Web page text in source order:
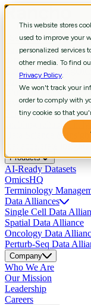
This website stores
used to improve your
personalized services
other media. To find
Privacy Policy.
We won't track your
order to comply with
tiny cookie so that
Services
Strategic Consulting
data, and technology
Curation & Intelligent
business, data, and
BioinformaticsExtract
revealing pathways,
Scientific Data
enabling reliable
Data Science &
that accelerate insights
Products
AI-Ready Datasets
OmicsHQ
Terminology
Data Alliances
Single Cell Data
Spatial Data Alliance
Oncology Data
Perturb-Seq Data
Company
Who We Are
Our Mission
Leadership
Careers